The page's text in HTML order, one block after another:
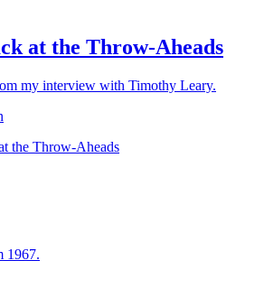
at the Throw-Aheads
my interview with Timothy Leary.
1967.